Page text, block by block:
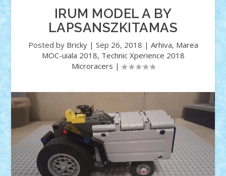
IRUM MODEL A BY
LAPSANSZKITAMAS
Posted by Bricky| Sep 26, 2018 | Arhiva, Marea
MOC-uiala 2018, Technic Xperience 2018
Microracers |